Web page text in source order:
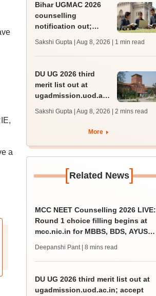
a
Bihar UGMAC 2026
counselling
notification out;
from August 10
Sakshi Gupta | Aug 8, 2026 | 1 min read
DU UG 2026 third
merit list out at
ugadmission.uod.ac.in;
till August 11
Sakshi Gupta | Aug 8, 2026 | 2 mins read
More
[Related News]
MCC NEET Counselling 2026 LIVE:
Round 1 choice filling begins at
mcc.nic.in for MBBS, BDS, AYUSH
Deepanshi Pant | 8 mins read
DU UG 2026 third merit list out at
ugadmission.uod.ac.in; accept